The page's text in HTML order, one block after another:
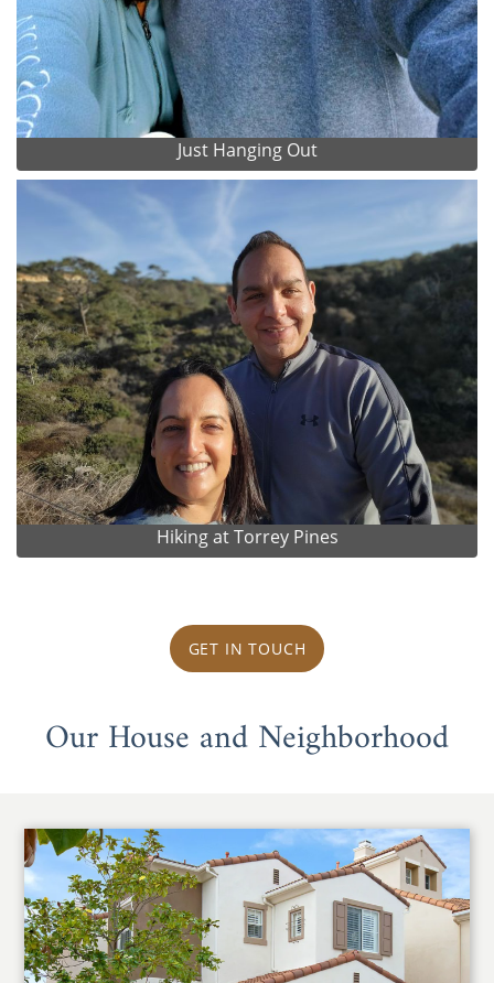
Just Hanging Out
Hiking at Torrey Pines
GET IN TOUCH
Our House and Neighborhood